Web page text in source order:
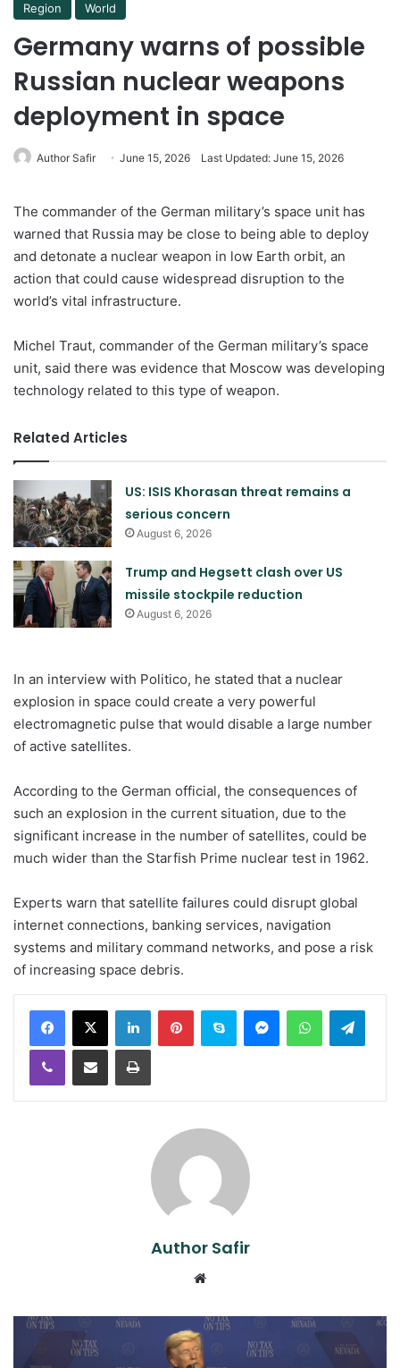
Region World
Germany warns of possible
Russian nuclear weapons
deployment in space
Author Safir June 15, 2026 Last Updated: June 15, 2026
The commander of the German military’s space unit has
warned that Russia may be close to being able to deploy
and detonate a nuclear weapon in low Earth orbit, an
action that could cause widespread disruption to the
world’s vital infrastructure.
Michel Traut, commander of the German military’s space
unit, said there was evidence that Moscow was developing
technology related to this type of weapon.
Related Articles
US: ISIS Khorasan threat remains a
serious concern
August 6, 2026
Trump and Hegsett clash over US
missile stockpile reduction
August 6, 2026
In an interview with Politico, he stated that a nuclear
explosion in space could create a very powerful
electromagnetic pulse that would disable a large number
of active satellites.
According to the German official, the consequences of
such an explosion in the current situation, due to the
significant increase in the number of satellites, could be
much wider than the Starfish Prime nuclear test in 1962.
Experts warn that satellite failures could disrupt global
internet connections, banking services, navigation
systems and military command networks, and pose a risk
of increasing space debris.
LinkedInPinterestSkype MessengerWhatsApp
Viber Share via Email Print
Author Safir